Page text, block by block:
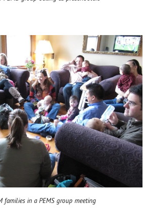
families in a PEMS group meeting